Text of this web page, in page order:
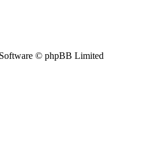
© phpBB Limited